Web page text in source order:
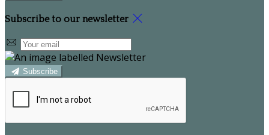
Subscribe to our newsletter
Subscribe